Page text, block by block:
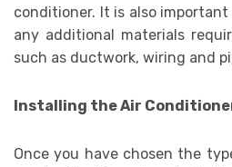
conditioner. It is also
any additional materials
such as ductwork, wiring and
Installing the Air
Once you have chosen the